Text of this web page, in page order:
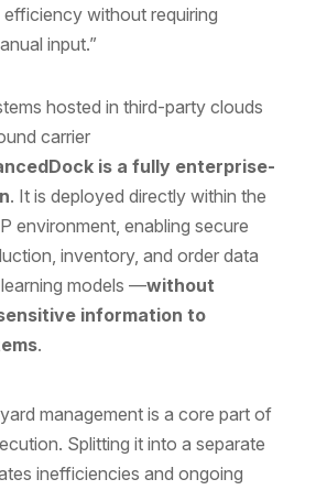
without requiring
input.”
hosted in third-party clouds
carrier
is a fully enterprise-
. It is deployed directly within the
environment, enabling secure
inventory, and order data
models —without
information to
.
management is a core part of
Splitting it into a separate
inefficiencies and ongoing